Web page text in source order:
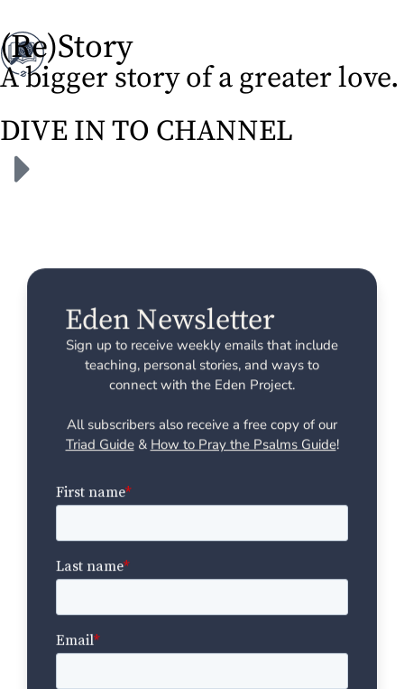
(Re)Story
A bigger story of a greater love.
DIVE IN TO CHANNEL
Eden Newsletter
Sign up to receive weekly emails that include
teaching, personal stories, and ways to
connect with the Eden Project.
All subscribers also receive a free copy of our
Triad Guide& How to Pray the Psalms Guide!